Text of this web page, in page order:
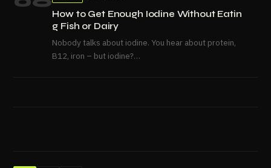
How to Get Enough Iodine Without Eatin
g Fish or Dairy
Nobody talks about iodine. You hear about protein,
B12, iron – but iodine?